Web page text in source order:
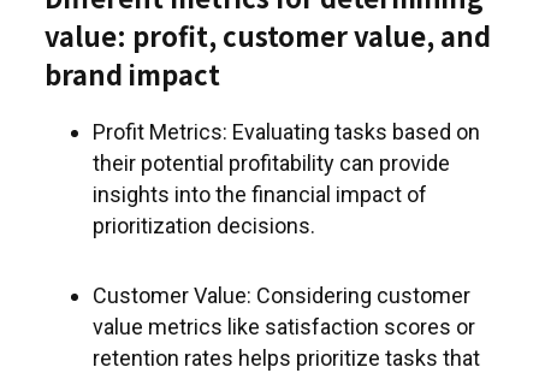
value: profit, customer value, and
brand impact
Profit Metrics: Evaluating tasks based on
their potential profitability can provide
insights into the financial impact of
prioritization decisions.
Customer Value: Considering customer
value metrics like satisfaction scores or
retention rates helps prioritize tasks that